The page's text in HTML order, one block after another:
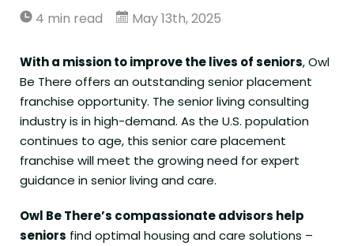
4 min read May 13th, 2025
With a mission to improve the lives of seniors, Owl
Be There offers an outstanding senior placement
franchise opportunity. The senior living consulting
industry is in high-demand. As the U.S. population
continues to age, this senior care placement
franchise will meet the growing need for expert
guidance in senior living and care.
Owl Be There’s compassionate advisors help
seniors find optimal housing and care solutions –